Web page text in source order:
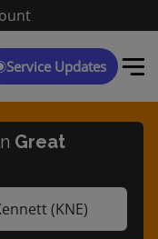
Service Updates
Great